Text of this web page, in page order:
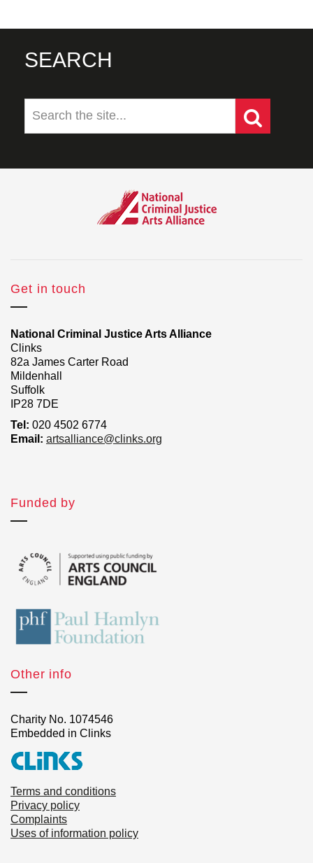
SEARCH
Get in touch
National Criminal Justice Arts Alliance
Clinks
82a James Carter Road
Mildenhall
Suffolk
IP28 7DE
Tel: 020 4502 6774
Email: artsalliance@clinks.org
Funded by
Other info
Charity No. 1074546
Embedded in Clinks
Terms and conditions
Privacy policy
Complaints
Uses of information policy